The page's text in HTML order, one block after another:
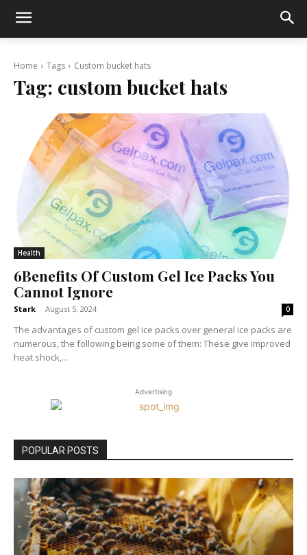
Home Tags Custom bucket hats
Tag: custom bucket hats
Health
6Benefits Of Custom Gel Ice Packs You
Cannot Ignore
Stark - August 5, 2024 0
The advantages of custom gel ice packs over general ice packs are
numerous, the following being some of them: These give improved
heat shock,...
Advertising
POPULAR POSTS